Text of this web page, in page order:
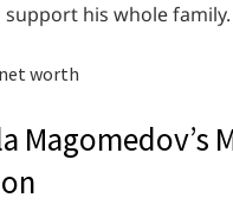
support his whole family.
Magomedov’s